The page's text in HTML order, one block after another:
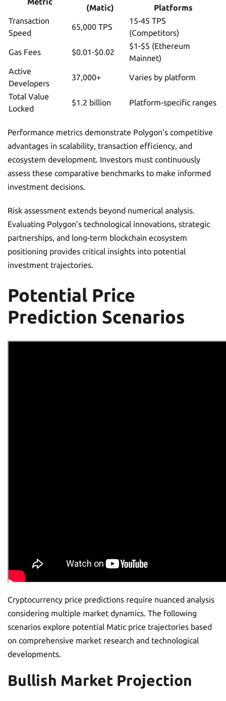
(Matic)
Platforms
Transaction
Speed
65,000 TPS
15-45 TPS
(Competitors)
Gas Fees $0.01-$0.02
$1-$5 (Ethereum
Mainnet)
Active
Developers
37,000+ Varies by platform
Total Value
Locked
$1.2 billion Platform-specific ranges
Performance metrics demonstrate Polygon’s competitive
advantages in scalability, transaction efficiency, and
ecosystem development. Investors must continuously
assess these comparative benchmarks to make informed
investment decisions.
Risk assessment extends beyond numerical analysis.
Evaluating Polygon’s technological innovations, strategic
partnerships, and long-term blockchain ecosystem
positioning provides critical insights into potential
investment trajectories.
Potential Price
Prediction Scenarios
Cryptocurrency price predictions require nuanced analysis
considering multiple market dynamics. The following
scenarios explore potential Matic price trajectories based
on comprehensive market research and technological
developments.
Bullish Market Projection